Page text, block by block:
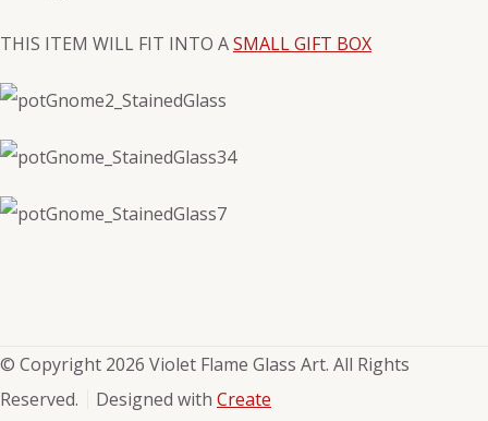
THIS ITEM WILL FIT INTO ASMALL GIFT BOX
© Copyright 2026 Violet Flame Glass Art. All Rights
Reserved.
Designed with Create